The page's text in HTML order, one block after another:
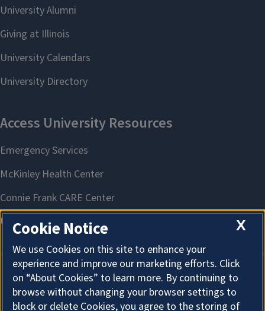
About Cookies
X
Cookie Notice
We use Cookies on this site to enhance your
experience and improve our marketing efforts. Click
on “About Cookies” to learn more. By continuing to
browse without changing your browser settings to
block or delete Cookies, you agree to the storing of